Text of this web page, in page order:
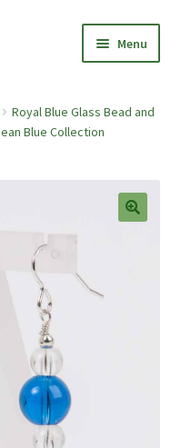
Menu
menu
Expand
child
menu
Royal Blue Glass Bead and
Blue Collection